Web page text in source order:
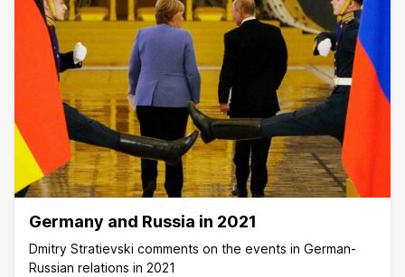
Germany and Russia in 2021
Dmitry Stratievski comments on the events in German-
Russian relations in 2021